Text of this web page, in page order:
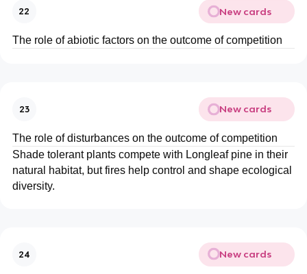
22 New cards
The role of abiotic factors on the outcome of competition
23 New cards
The role of disturbances on the outcome of competition
Shade tolerant plants compete with Longleaf pine in their
natural habitat, but fires help control and shape ecological
diversity.
24 New cards